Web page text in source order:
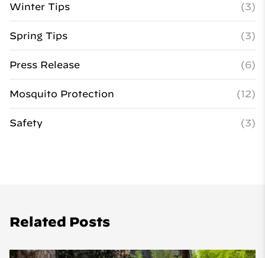
Winter Tips (3)
Spring Tips (3)
Press Release (6)
Mosquito Protection (12)
Safety (3)
Related Posts